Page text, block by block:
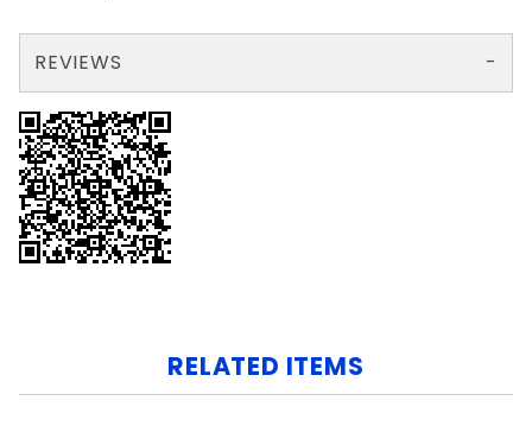
REVIEWS
RELATED ITEMS